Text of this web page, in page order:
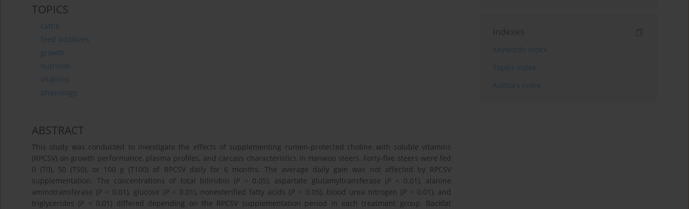
TOPICS
cattle
feed additives
growth
nutrition
vitamins
physiology
ABSTRACT
This study was conducted to investigate the effects of supplementing rumen-protected choline with soluble vitamins
(RPCSV) on growth performance, plasma profiles, and carcass characteristics in Hanwoo steers. Forty-five steers were fed
0 (T0), 50 (T50), or 100 g (T100) of RPCSV daily for 6 months. The average daily gain was not affected by RPCSV
supplementation. The concentrations of total bilirubin (P < 0.05), aspartate glutamyltransferase (P< 0.01), alanine
aminotransferase (P < 0.01), glucose (P< 0.01), nonesterified fatty acids (P < 0.05), blood urea nitrogen (P < 0.01), and
triglycerides (P < 0.01) differed depending on the RPCSV supplementation period in each treatment group. Backfat
Indexes
Keywords index
Topics index
Authors index